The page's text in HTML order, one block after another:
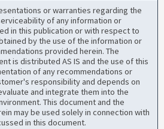
or warranties regarding the
of any information or
in this publication or with respect to
by the use of the information or
provided herein. The
is distributed AS IS and the use of this
of any recommendations or
responsibility and depends on
and integrate them into the
This document and the
may be used solely in connection with
in this document.